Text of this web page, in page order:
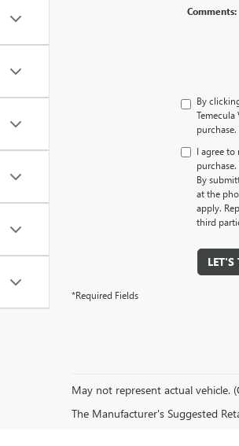
Comments:
By
I agree
By
at the
apply.
third
LET'S
*Required Fields
May not represent actual vehicle.
The Manufacturer's Suggested